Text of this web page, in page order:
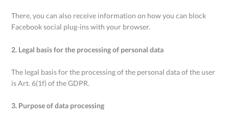
There, you can also receive information on how you can block
Facebook social plug-ins with your browser.
2. Legal basis for the processing of personal data
The legal basis for the processing of the personal data of the user
is Art. 6(1f) of the GDPR.
3. Purpose of data processing